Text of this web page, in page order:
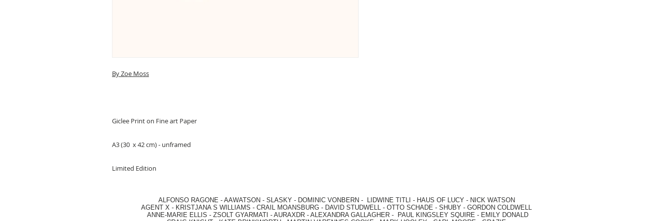
By Zoe Moss
Giclee Print on Fine art Paper
A3 (30 x 42 cm) - unframed
Limited Edition
ALFONSO RAGONE - AAWATSON - SLASKY - DOMINIC VONBERN - LIDWINE TITLI - HAUS OF LUCY - NICK WATSON
AGENT X - KRISTJANA S WILLIAMS - CRAIL MOANSBURG - DAVID STUDWELL - OTTO SCHADE - SHUBY - GORDON COLDWELL
ANNE-MARIE ELLIS - ZSOLT GYARMATI - AURAXDR - ALEXANDRA GALLAGHER - PAUL KINGSLEY SQUIRE - EMILY DONALD